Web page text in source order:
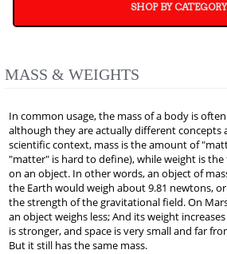
SHOP BY CATEGORY
MASS & WEIGHTS
In common usage, the mass of a body is
although they are actually different concepts
scientific context, mass is the amount of
"matter" is hard to define), while weight is
on an object. In other words, an object of
the Earth would weigh about 9.81 newtons,
the strength of the gravitational field. On
an object weighs less; And its weight
is stronger, and space is very small and far
But it still has the same mass.